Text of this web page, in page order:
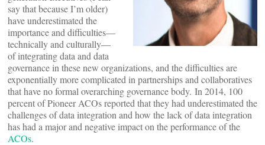
say that because I’m older)
have underestimated the
importance and difficulties—
technically and culturally—
of integrating data and data
governance in these new organizations, and the difficulties are
exponentially more complicated in partnerships and collaboratives
that have no formal overarching governance body. In 2014, 100
percent of Pioneer ACOs reported that they had underestimated the
challenges of data integration and how the lack of data integration
has had a major and negative impact on the performance of the
ACOs.